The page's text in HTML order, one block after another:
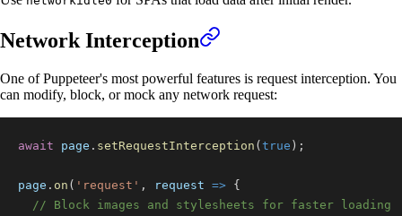
Network Interception
One of Puppeteer's most powerful features is request interception. You
can modify, block, or mock any network request:
await page . setRequestInterception ( true ) ;
page . on ( 'request' , request => {
// Block images and stylesheets for faster loading